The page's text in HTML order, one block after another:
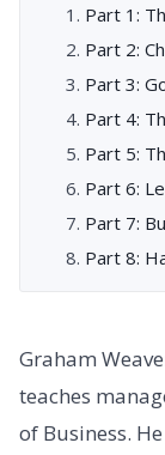
Part 1:
Part 2:
Part 3:
Part 4:
Part 5:
Part 6:
Part 7:
Part 8:
Graham
teaches
of Business.